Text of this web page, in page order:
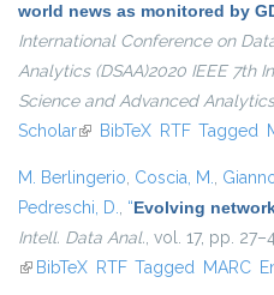
world news as monitored by
International Conference on
Analytics (DSAA)2020 IEEE 7th
Science and Advanced Analytics
Scholar(link is external)
BibTeX RTF Tagged
M. Berlingerio, Coscia, M.,
Pedreschi, D., “Evolving
Intell. Data Anal., vol. 17, pp.
(link is external)
BibTeX RTF Tagged MARC